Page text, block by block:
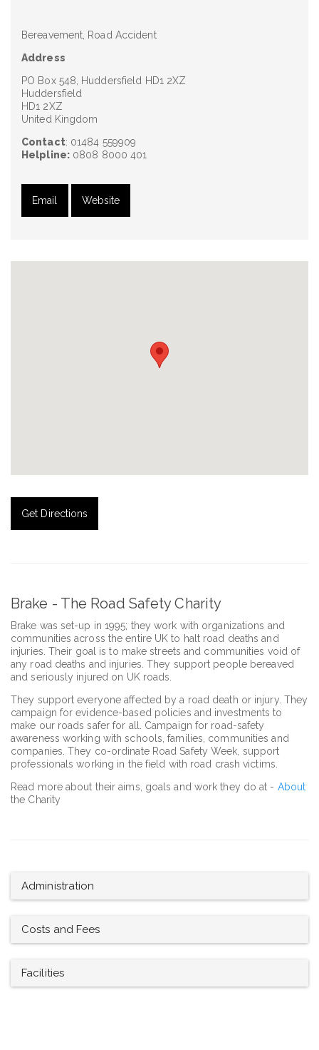
Bereavement, Road Accident
Address
PO Box 548, Huddersfield HD1 2XZ
Huddersfield
HD1 2XZ
United Kingdom
Contact: 01484 559909
Helpline:0808 8000 401
Email Website
Get Directions
Brake - The Road Safety Charity
Brake was set-up in 1995; they work with organizations and
communities across the entire UK to halt road deaths and
injuries. Their goal is to make streets and communities void of
any road deaths and injuries. They support people bereaved
and seriously injured on UK roads.
They support everyone affected by a road death or injury. They
campaign for evidence-based policies and investments to
make our roads safer for all. Campaign for road-safety
awareness working with schools, families, communities and
companies. They co-ordinate Road Safety Week, support
professionals working in the field with road crash victims.
Read more about their aims, goals and work they do at - About
the Charity
Administration
Costs and Fees
Facilities